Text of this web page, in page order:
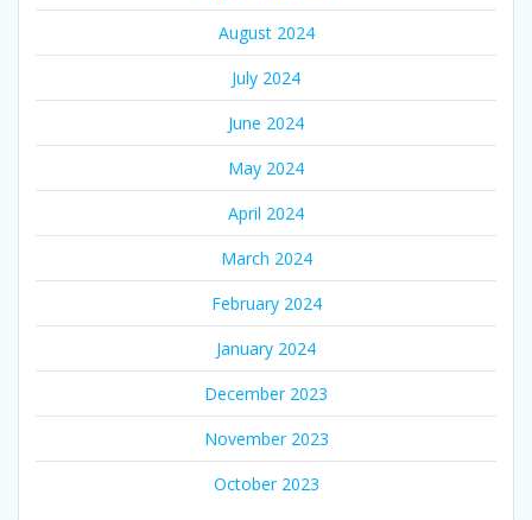
August 2024
July 2024
June 2024
May 2024
April 2024
March 2024
February 2024
January 2024
December 2023
November 2023
October 2023